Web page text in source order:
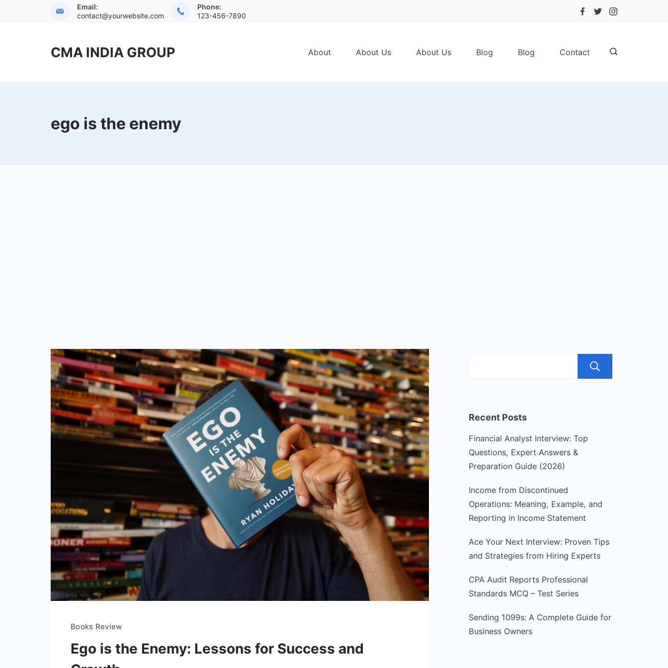
Email:
contact@yourwebsite.com
Phone:
123-456-7890
CMA INDIA GROUP About About Us About Us Blog Blog Contact
ego is the enemy
Books Review
Ego is the Enemy: Lessons for Success and
Recent Posts
Financial Analyst Interview: Top
Questions, Expert Answers &
Preparation Guide (2026)
Income from Discontinued
Operations: Meaning, Example, and
Reporting in Income Statement
Ace Your Next Interview: Proven Tips
and Strategies from Hiring Experts
CPA Audit Reports Professional
Standards MCQ – Test Series
Sending 1099s: A Complete Guide for
Business Owners